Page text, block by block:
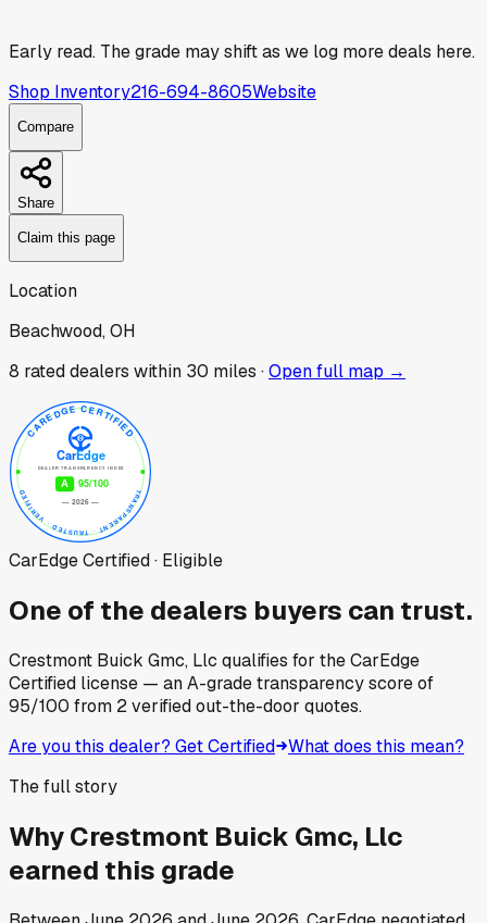
Early read. The grade may shift as we log more deals here.
Shop Inventory216-694-8605Website
Compare
Share
Claim this page
Location
Beachwood, OH
8 rated dealers within 30 miles ·Open full map →
CarEdge Certified · Eligible
One of the dealers buyers can trust.
Crestmont Buick Gmc, Llc qualifies for the CarEdge
Certified license — an A-grade transparency score of
95/100 from 2verified out-the-door quotes.
Are you this dealer? Get Certified What does this mean?
The full story
WhyCrestmont Buick Gmc, Llc
earned this grade